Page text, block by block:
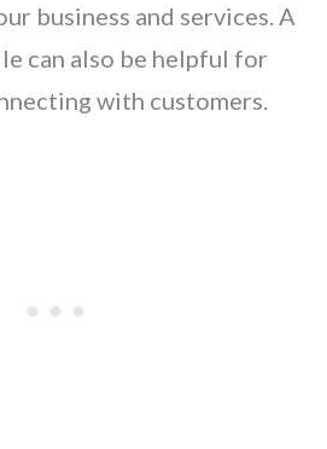
business and services. A
can also be helpful for
with customers.